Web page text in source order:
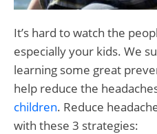
It’s hard to watch the
especially your kids. We
learning some great
help reduce the
children. Reduce
with these 3 strategies: